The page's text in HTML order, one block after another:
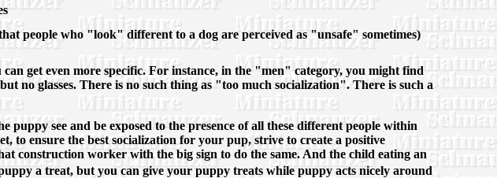
people who "look" different to a dog are perceived as "unsafe" sometimes)
get even more specific. For instance, in the "men" category, you might find
no glasses. There is no such thing as "too much socialization". There is such a
see and be exposed to the presence of all these different people within
to ensure the best socialization for your pup, strive to create a positive
construction worker with the big sign to do the same. And the child eating an
a treat, but you can give your puppy treats while puppy acts nicely around